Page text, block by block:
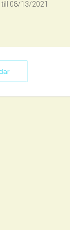
08/13/2021